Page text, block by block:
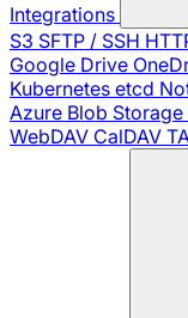
Integrations
S3 SFTP / SSH
Google Drive
Kubernetes etcd
Azure Blob Storage
WebDAV CalDAV